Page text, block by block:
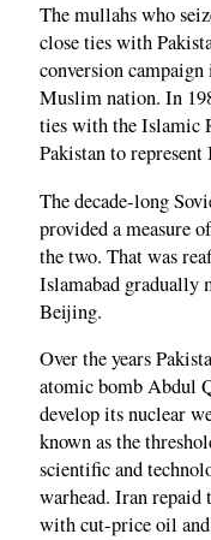
The mullahs who
close ties with
conversion
Muslim nation. In
ties with the Islamic
Pakistan to
The decade-long
provided a measure
the two. That was
Islamabad gradually
Beijing.
Over the years
atomic bomb Abdul
develop its nuclear
known as the
scientific and
warhead. Iran repaid
with cut-price oil and